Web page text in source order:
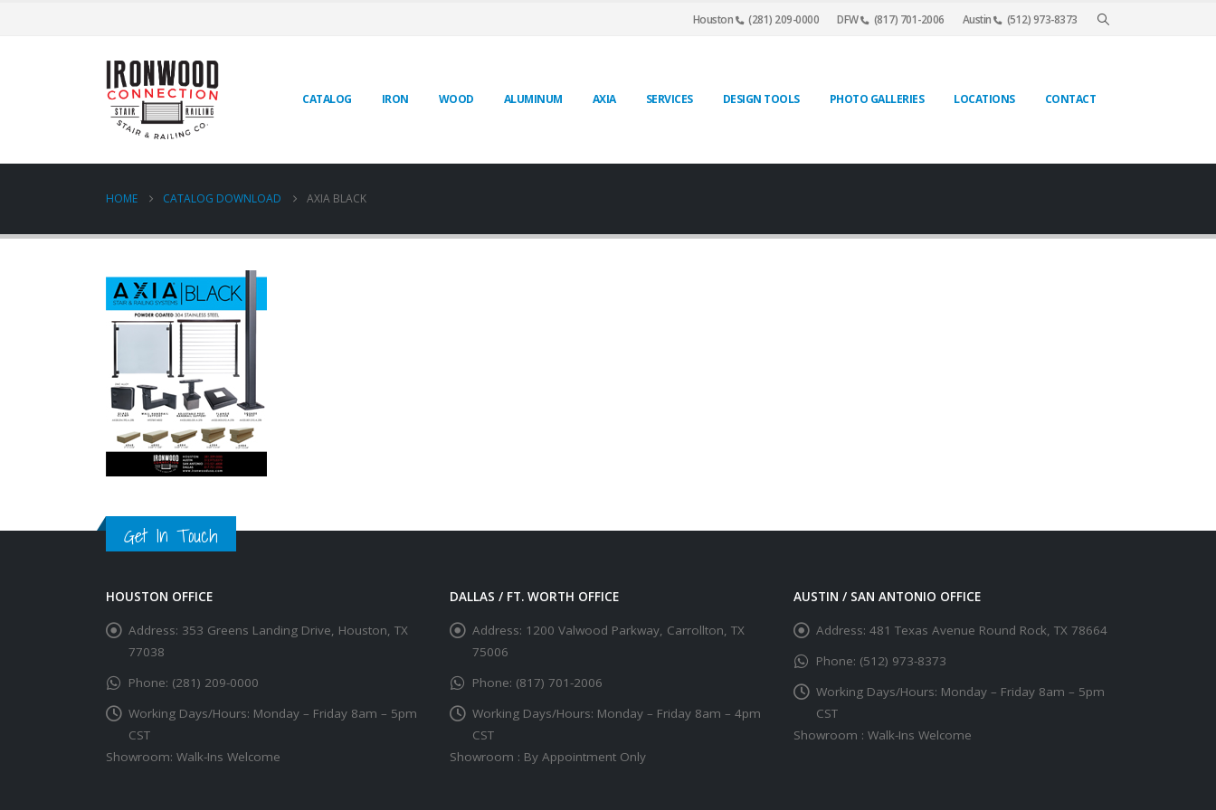
Houston (281) 209-0000 DFW (817) 701-2006 Austin (512) 973-8373
CATALOG IRON WOOD ALUMINUM AXIA SERVICES DESIGN TOOLS PHOTO GALLERIES LOCATIONS CONTACT
HOME CATALOG DOWNLOAD AXIA BLACK
Get In Touch
HOUSTON OFFICE
Address: 353 Greens Landing Drive, Houston, TX
77038
Phone: (281) 209-0000
Working Days/Hours: Monday – Friday 8am – 5pm
CST
Showroom: Walk-Ins Welcome
DALLAS / FT. WORTH OFFICE
Address: 1200 Valwood Parkway, Carrollton, TX
75006
Phone: (817) 701-2006
Working Days/Hours: Monday – Friday 8am – 4pm
CST
Showroom : By Appointment Only
AUSTIN / SAN ANTONIO OFFICE
Address: 481 Texas Avenue Round Rock, TX 78664
Phone: (512) 973-8373
Working Days/Hours: Monday – Friday 8am – 5pm
CST
Showroom : Walk-Ins Welcome